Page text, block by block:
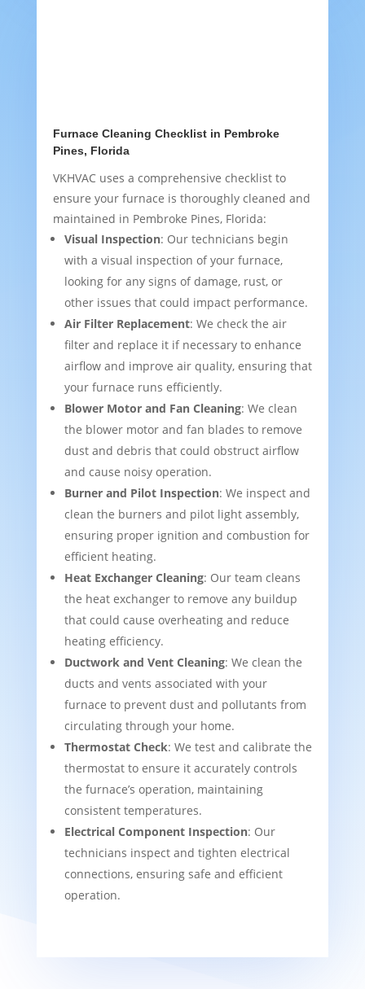
Furnace Cleaning Checklist in Pembroke
Pines, Florida
VKHVAC uses a comprehensive checklist to
ensure your furnace is thoroughly cleaned and
maintained in Pembroke Pines, Florida:
Visual Inspection: Our technicians begin
with a visual inspection of your furnace,
looking for any signs of damage, rust, or
other issues that could impact performance.
Air Filter Replacement: We check the air
filter and replace it if necessary to enhance
airflow and improve air quality, ensuring that
your furnace runs efficiently.
Blower Motor and Fan Cleaning: We clean
the blower motor and fan blades to remove
dust and debris that could obstruct airflow
and cause noisy operation.
Burner and Pilot Inspection: We inspect and
clean the burners and pilot light assembly,
ensuring proper ignition and combustion for
efficient heating.
Heat Exchanger Cleaning: Our team cleans
the heat exchanger to remove any buildup
that could cause overheating and reduce
heating efficiency.
Ductwork and Vent Cleaning: We clean the
ducts and vents associated with your
furnace to prevent dust and pollutants from
circulating through your home.
Thermostat Check: We test and calibrate the
thermostat to ensure it accurately controls
the furnace’s operation, maintaining
consistent temperatures.
Electrical Component Inspection: Our
technicians inspect and tighten electrical
connections, ensuring safe and efficient
operation.